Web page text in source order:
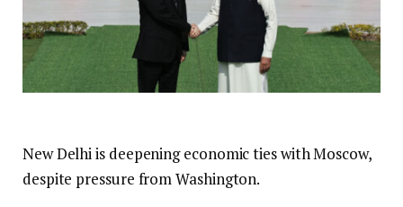
New Delhi is deepening economic ties with Moscow,
despite pressure from Washington.